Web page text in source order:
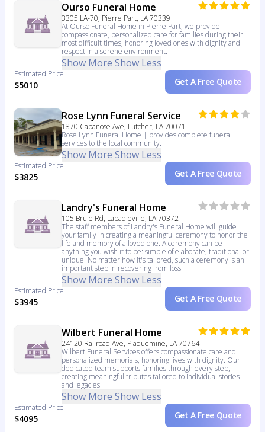
Ourso Funeral Home
3305 LA-70, Pierre Part, LA 70339
At Ourso Funeral Home in Pierre Part, we provide
compassionate, personalized care for families during their
most difficult times, honoring loved ones with dignity and
respect in a serene environment.
Show More Show Less
Estimated Price
$5010 Get A Free Quote
Rose Lynn Funeral Service
1870 Cabanose Ave, Lutcher, LA 70071
Rose Lynn Funeral Home | provides complete funeral
services to the local community.
Show More Show Less
Estimated Price
$3825 Get A Free Quote
Landry's Funeral Home
105 Brule Rd, Labadieville, LA 70372
The staff members of Landry's Funeral Home will guide
your family in creating a meaningful ceremony to honor the
life and memory of a loved one. A ceremony can be
anything you wish it to be: simple of elaborate, traditional or
unique. No matter how it's tailored, such a ceremony is an
important step in recovering from loss.
Show More Show Less
Estimated Price
$3945 Get A Free Quote
Wilbert Funeral Home
24120 Railroad Ave, Plaquemine, LA 70764
Wilbert Funeral Services offers compassionate care and
personalized memorials, honoring lives with dignity. Our
dedicated team supports families through every step,
creating meaningful tributes tailored to individual stories
and legacies.
Show More Show Less
Estimated Price
$4095 Get A Free Quote